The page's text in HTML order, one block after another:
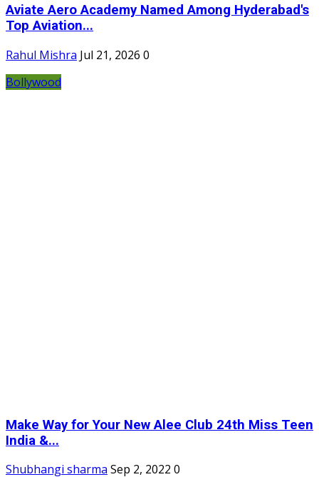
Aviate Aero Academy Named Among Hyderabad's
Top Aviation...
Rahul Mishra Jul 21, 2026 0
Bollywood
Make Way for Your New Alee Club 24th Miss Teen
India &...
Shubhangi sharma Sep 2, 2022 0